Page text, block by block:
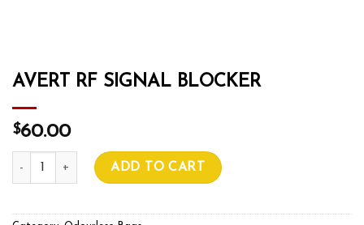
AVERT RF SIGNAL BLOCKER
$60.00
AVERT RF SIGNAL BLOCKER quantity
ADD TO CART